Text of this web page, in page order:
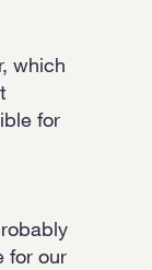
which
for
for our